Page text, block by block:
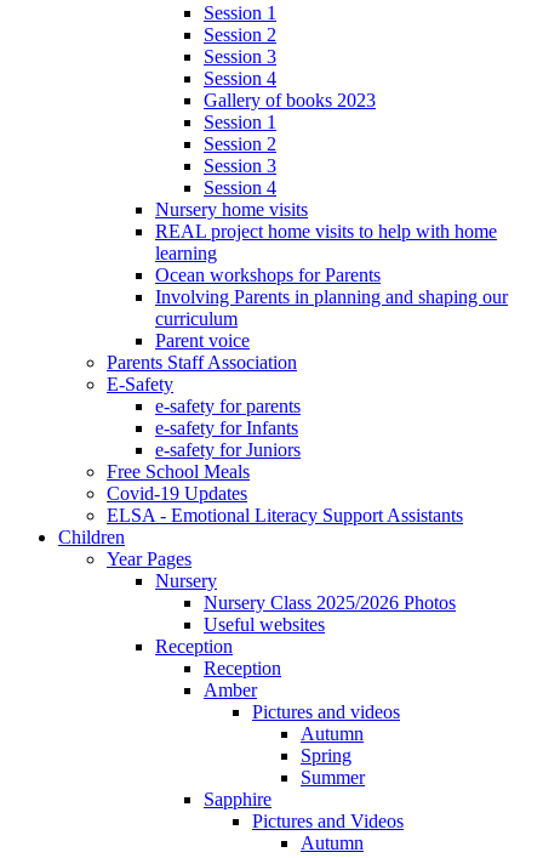
Session 1
Session 2
Session 3
Session 4
Gallery of books 2023
Session 1
Session 2
Session 3
Session 4
Nursery home visits
REAL project home visits to help with home
learning
Ocean workshops for Parents
Involving Parents in planning and shaping our
curriculum
Parent voice
Parents Staff Association
E-Safety
e-safety for parents
e-safety for Infants
e-safety for Juniors
Free School Meals
Covid-19 Updates
ELSA - Emotional Literacy Support Assistants
Children
Year Pages
Nursery
Nursery Class 2025/2026 Photos
Useful websites
Reception
Reception
Amber
Pictures and videos
Autumn
Spring
Summer
Sapphire
Pictures and Videos
Autumn